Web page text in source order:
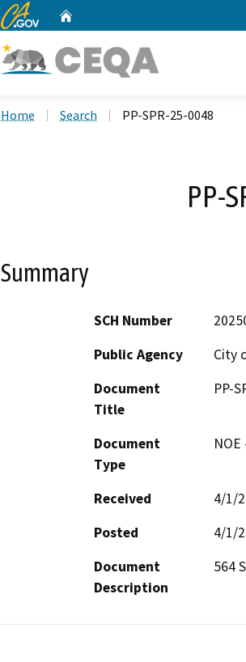
CA.gov
Home Search PP-SPR-25-0048
PP-
Summary
SCH Number
Public Agency
City
Document
Title
PP-
Document
Type
Received
4/1/
Posted
4/1/
Document
Description
564